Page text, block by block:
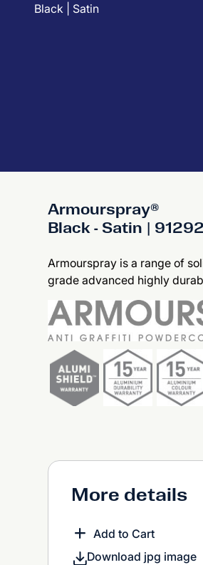
Black | Satin
Armourspray®
Black - Satin |
Armourspray is a range of
grade advanced highly
More details
Add to Cart
Download jpg image